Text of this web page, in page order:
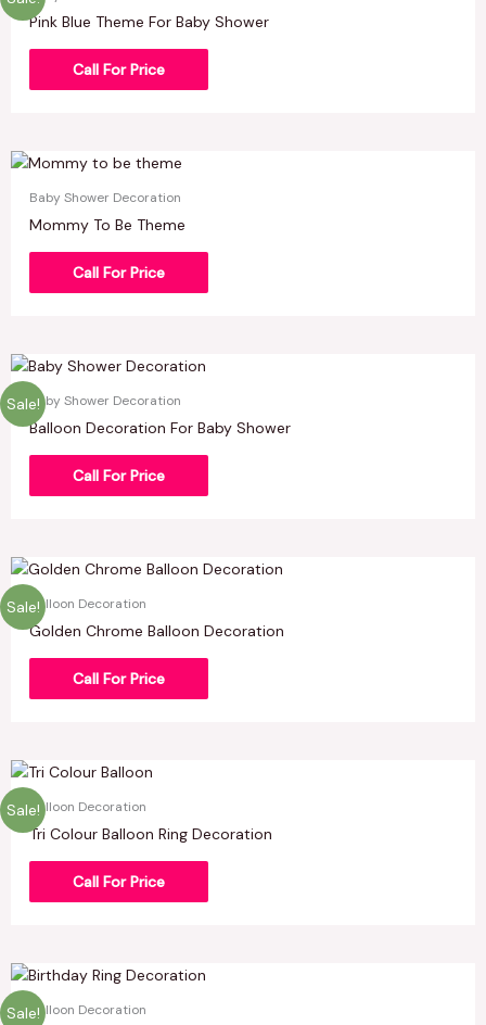
Pink Blue Theme For Baby Shower
Call For Price
Baby Shower Decoration
Mommy To Be Theme
Call For Price
Sale!Baby Shower Decoration
Balloon Decoration For Baby Shower
Call For Price
Sale!Balloon Decoration
Golden Chrome Balloon Decoration
Call For Price
Sale!Balloon Decoration
Tri Colour Balloon Ring Decoration
Call For Price
Sale!Balloon Decoration